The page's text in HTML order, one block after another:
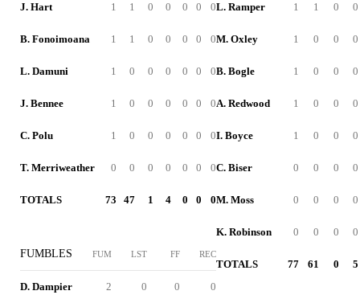
J. Hart 1 1 0 0 0 0 0
B. Fonoimoana 1 1 0 0 0 0 0
L. Damuni 1 0 0 0 0 0 0
J. Bennee 1 0 0 0 0 0 0
C. Polu 1 0 0 0 0 0 0
T. Merriweather 0 0 0 0 0 0 0
TOTALS 73 47 1 4 0 0 0
FUMBLES FUM LST FF REC
D. Dampier 2 0 0 0
L. Ramper 1 1 0 0
M. Oxley 1 0 0 0
B. Bogle 1 0 0 0
A. Redwood 1 0 0 0
I. Boyce 1 0 0 0
C. Biser 0 0 0 0
M. Moss 0 0 0 0
K. Robinson 0 0 0 0
TOTALS 77 61 0 5